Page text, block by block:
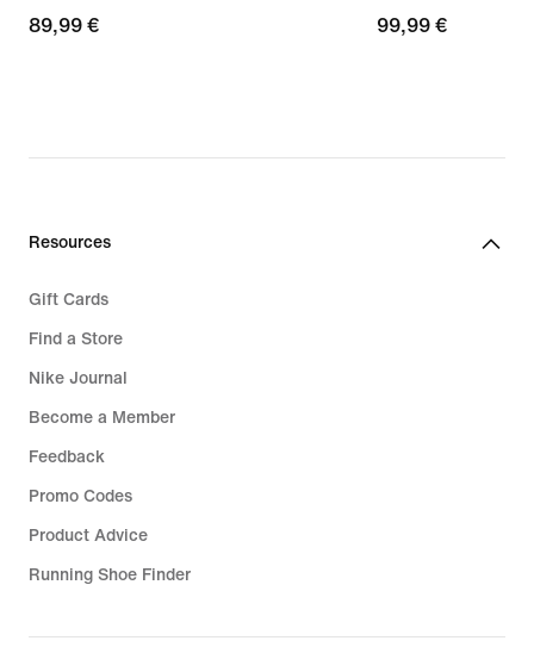
89,99
89,99 €
99,99
99,99 €
Resources
Gift Cards
Find a Store
Nike Journal
Become a Member
Feedback
Promo Codes
Product Advice
Running Shoe Finder